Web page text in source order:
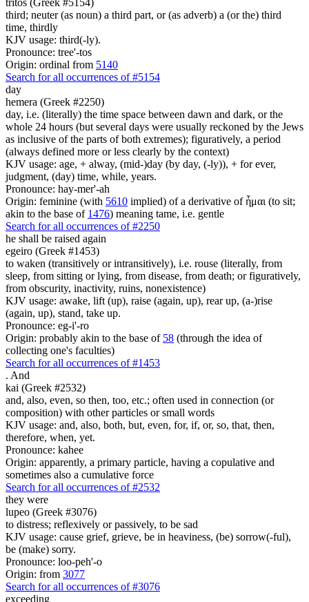
third; neuter (as noun) a third part, or (as adverb) a (or the) third
time, thirdly
KJV usage: third(-ly).
Pronounce: tree'-tos
Origin: ordinal from 5140
Search for all occurrences of #5154
day
hemera (Greek #2250)
day, i.e. (literally) the time space between dawn and dark, or the
whole 24 hours (but several days were usually reckoned by the Jews
as inclusive of the parts of both extremes); figuratively, a period
(always defined more or less clearly by the context)
KJV usage: age, + alway, (mid-)day (by day, (-ly)), + for ever,
judgment, (day) time, while, years.
Pronounce: hay-mer'-ah
Origin: feminine (with 5610 implied) of a derivative of ἧμαι (to sit;
akin to the base of 1476) meaning tame, i.e. gentle
Search for all occurrences of #2250
he shall be raised again
egeiro (Greek #1453)
to waken (transitively or intransitively), i.e. rouse (literally, from
sleep, from sitting or lying, from disease, from death; or figuratively,
from obscurity, inactivity, ruins, nonexistence)
KJV usage: awake, lift (up), raise (again, up), rear up, (a-)rise
(again, up), stand, take up.
Pronounce: eg-i'-ro
Origin: probably akin to the base of 58 (through the idea of
collecting one's faculties)
Search for all occurrences of #1453
. And
kai (Greek #2532)
and, also, even, so then, too, etc.; often used in connection (or
composition) with other particles or small words
KJV usage: and, also, both, but, even, for, if, or, so, that, then,
therefore, when, yet.
Pronounce: kahee
Origin: apparently, a primary particle, having a copulative and
sometimes also a cumulative force
Search for all occurrences of #2532
they were
lupeo (Greek #3076)
to distress; reflexively or passively, to be sad
KJV usage: cause grief, grieve, be in heaviness, (be) sorrow(-ful),
be (make) sorry.
Pronounce: loo-peh'-o
Origin: from 3077
Search for all occurrences of #3076
exceeding